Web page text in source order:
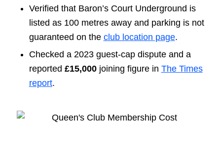
Verified that Baron’s Court Underground is
listed as 100 metres away and parking is not
guaranteed on the club location page.
Checked a 2023 guest-cap dispute and a
reported £15,000joining figure in The Times
report.